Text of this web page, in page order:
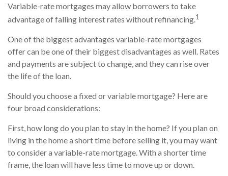
Variable-rate mortgages may allow borrowers to take
advantage of falling interest rates without refinancing.1
One of the biggest advantages variable-rate mortgages
offer can be one of their biggest disadvantages as well. Rates
and payments are subject to change, and they can rise over
the life of the loan.
Should you choose a fixed or variable mortgage? Here are
four broad considerations:
First, how long do you plan to stay in the home? If you plan on
living in the home a short time before selling it, you may want
to consider a variable-rate mortgage. With a shorter time
frame, the loan will have less time to move up or down.